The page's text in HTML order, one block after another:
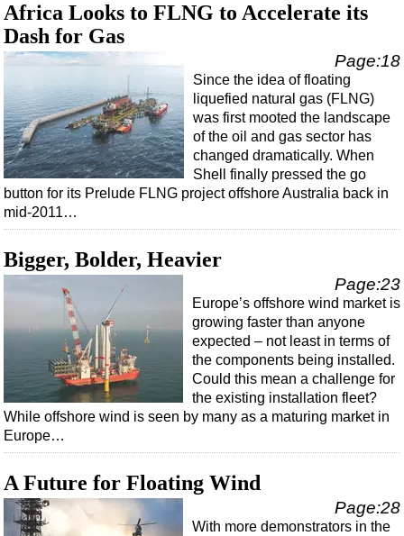
Well Operations
Workover
Events
Advertise
OE TV
Africa Looks to FLNG to Accelerate its
Dash for Gas
Page:18
Since the idea of floating
liquefied natural gas (FLNG)
was first mooted the landscape
of the oil and gas sector has
changed dramatically. When
Shell finally pressed the go
button for its Prelude FLNG project offshore Australia back in
mid-2011…
Bigger, Bolder, Heavier
Page:23
Europe’s offshore wind market is
growing faster than anyone
expected – not least in terms of
the components being installed.
Could this mean a challenge for
the existing installation fleet?
While offshore wind is seen by many as a maturing market in
Europe…
A Future for Floating Wind
Page:28
With more demonstrators in the